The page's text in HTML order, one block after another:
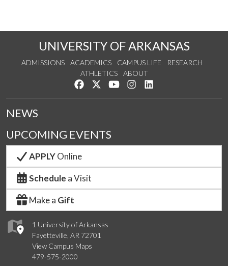
UNIVERSITY OF ARKANSAS
ADMISSIONS ACADEMICS CAMPUS LIFE
RESEARCH
ATHLETICS
ABOUT
Like us on Facebook
Follow us on Twitter
Watch us on YouTube
See us on Instagram
1 University of Arkansas
Fayetteville, AR 72701
View Campus Maps
479-575-2000
NEWS
UPCOMING EVENTS
APPLYOnline
Schedule a Visit
Make a Gift